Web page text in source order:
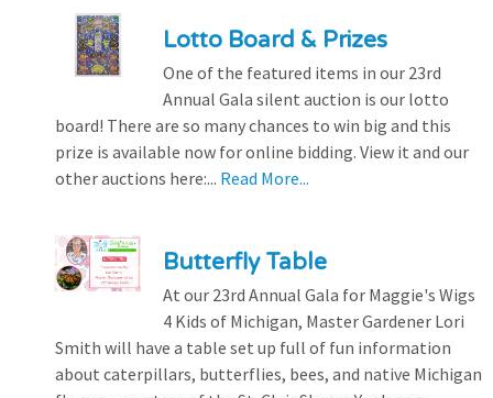
Lotto Board & Prizes
One of the featured items in our 23rd
Annual Gala silent auction is our lotto
board! There are so many chances to win big and this
prize is available now for online bidding. View it and our
other auctions here:... Read More...
Butterfly Table
At our 23rd Annual Gala for Maggie's Wigs
4 Kids of Michigan, Master Gardener Lori
Smith will have a table set up full of fun information
about caterpillars, butterflies, bees, and native Michigan